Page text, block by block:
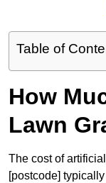
Table of
How
Lawn
The cost of
[postcode]